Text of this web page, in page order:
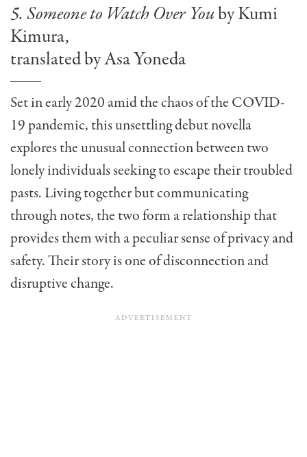
5. Someone to Watch Over Youby Kumi
Kimura,
translated by Asa Yoneda
Set in early 2020 amid the chaos of the COVID-
19 pandemic, this unsettling debut novella
explores the unusual connection between two
lonely individuals seeking to escape their troubled
pasts. Living together but communicating
through notes, the two form a relationship that
provides them with a peculiar sense of privacy and
safety. Their story is one of disconnection and
disruptive change.